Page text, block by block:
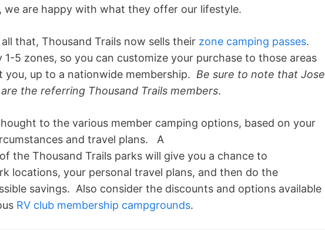
we are happy with what they offer our lifestyle.
that, Thousand Trails now sells their zone camping passes.
1-5 zones, so you can customize your purchase to those areas
you, up to a nationwide membership. Be sure to note that Jose
the referring Thousand Trails members.
to the various member camping options, based on your
and travel plans. A
the Thousand Trails parks will give you a chance to
locations, your personal travel plans, and then do the
savings. Also consider the discounts and options available
RV club membership campgrounds.